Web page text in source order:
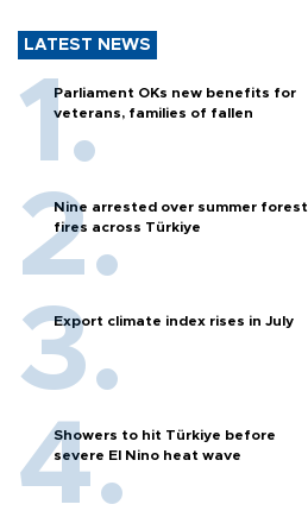
LATEST NEWS
Parliament OKs new benefits for
veterans, families of fallen
Nine arrested over summer forest
fires across Türkiye
Export climate index rises in July
Showers to hit Türkiye before
severe El Nino heat wave